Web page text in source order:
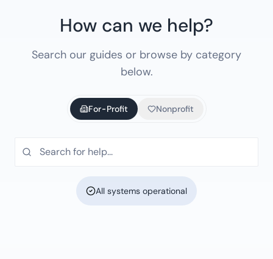
How can we help?
Search our guides or browse by category
below.
For-Profit Nonprofit
All systems operational